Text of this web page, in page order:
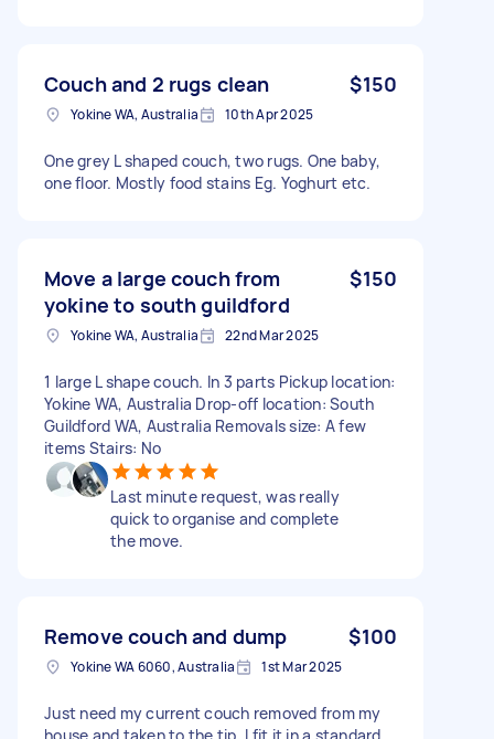
Couch and 2 rugs clean $150
Yokine WA, Australia 10th Apr 2025
One grey L shaped couch, two rugs. One baby,
one floor. Mostly food stains Eg. Yoghurt etc.
Move a large couch from
yokine to south guildford
$150
Yokine WA, Australia 22nd Mar 2025
1 large L shape couch. In 3 parts Pickup location:
Yokine WA, Australia Drop-off location: South
Guildford WA, Australia Removals size: A few
items Stairs: No
Last minute request, was really
quick to organise and complete
the move.
Remove couch and dump $100
Yokine WA 6060, Australia 1st Mar 2025
Just need my current couch removed from my
house and taken to the tip. I fit it in a standard